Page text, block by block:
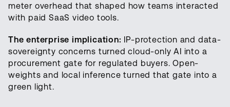
meter overhead that shaped how teams interacted
with paid SaaS video tools.
The enterprise implication: IP-protection and data-
sovereignty concerns turned cloud-only AI into a
procurement gate for regulated buyers. Open-
weights and local inference turned that gate into a
green light.